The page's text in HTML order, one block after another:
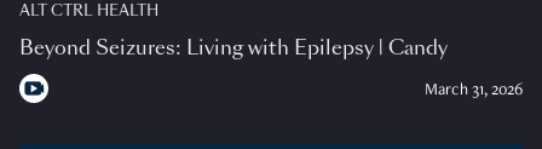
ALT CTRL HEALTH
Beyond Seizures: Living with Epilepsy | Candy
March 31, 2026